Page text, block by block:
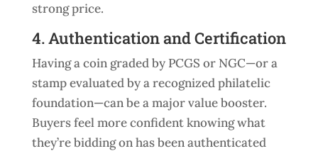
strong price.
4. Authentication and Certification
Having a coin graded by PCGS or NGC—or a
stamp evaluated by a recognized philatelic
foundation—can be a major value booster.
Buyers feel more confident knowing what
they’re bidding on has been authenticated